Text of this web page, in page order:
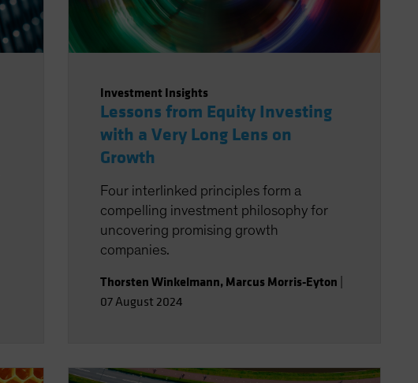
Investment Insights
Lessons from Equity Investing
with a Very Long Lens on
Growth
Four interlinked principles form a
compelling investment philosophy for
uncovering promising growth
companies.
Thorsten Winkelmann, Marcus Morris-Eyton
07 August 2024